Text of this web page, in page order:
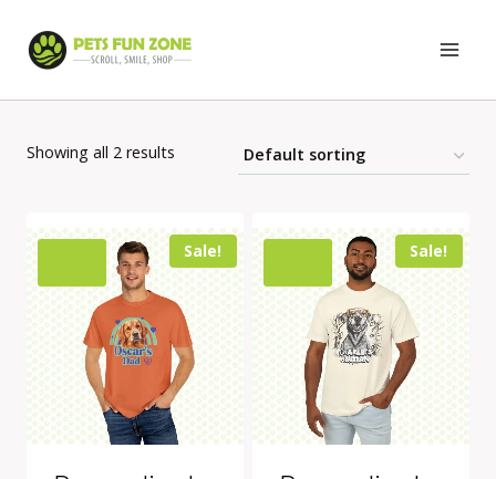
Showing all 2 results
Sale! Sale!